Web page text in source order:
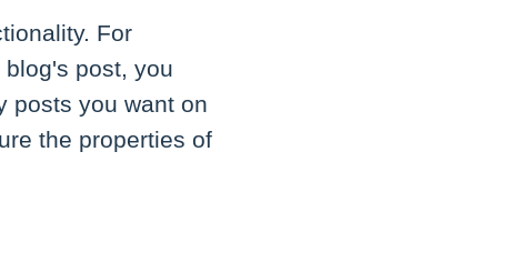
For
post, you
posts you want on
the properties of